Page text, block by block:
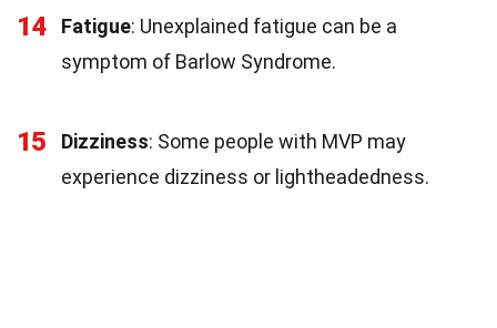
14 Fatigue: Unexplained fatigue can be a
symptom of Barlow Syndrome.
15 Dizziness: Some people with MVP may
experience dizziness or lightheadedness.